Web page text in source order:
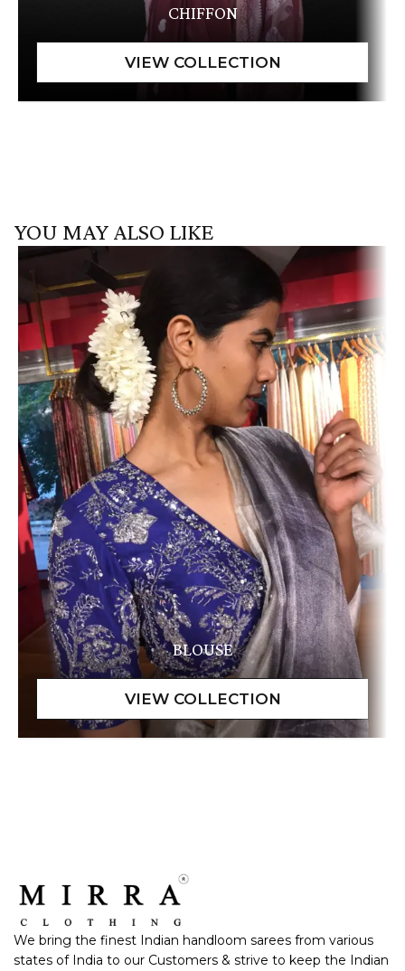
CHIFFON
YOU MAY ALSO LIKE
BLOUSE
We bring the finest Indian handloom sarees from various
states of India to our Customers & strive to keep the Indian